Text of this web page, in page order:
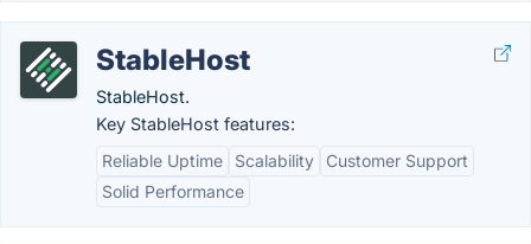
StableHost
StableHost.
Key StableHost features:
Reliable Uptime
Scalability
Customer Support
Solid Performance